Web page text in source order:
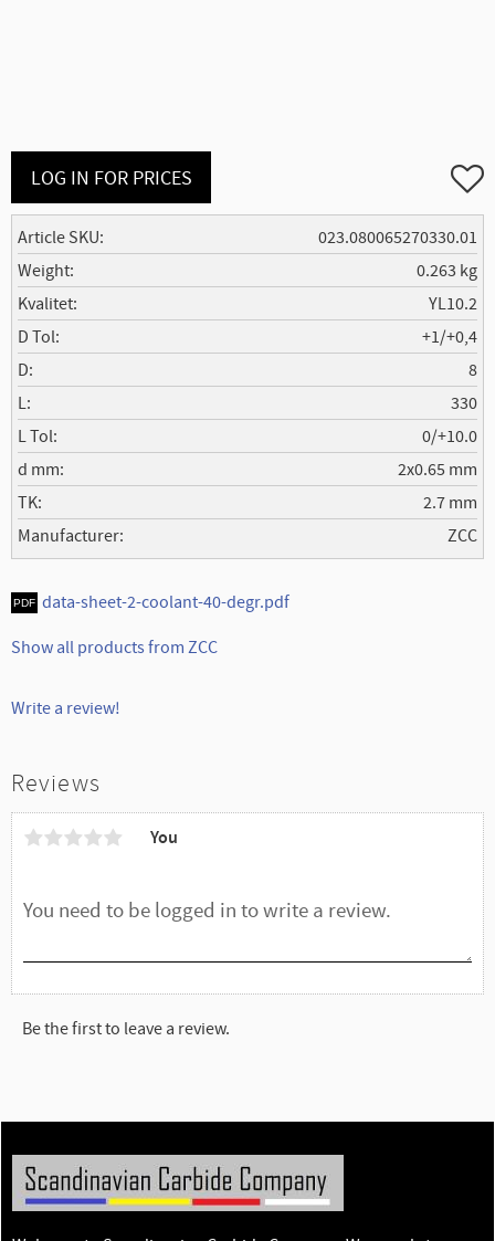
LOG IN FOR PRICES Add
Article SKU
023.080065270330.01
Weight
0.263 kg
Kvalitet
YL10.2
D Tol
+1/+0,4
D
8
L
330
L Tol
0/+10.0
d mm
2x0.65 mm
TK
2.7 mm
Manufacturer
ZCC
data-sheet-2-coolant-40-degr.pdf
Show all products from ZCC
Write a review!
Reviews
You
Be the first to leave a review.